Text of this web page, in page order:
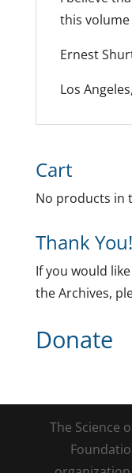
this
Ernest
Los
Cart
No products in
Thank You!
If you would
the Archives,
Donate
The Science